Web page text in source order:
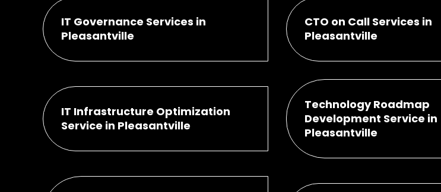
IT Governance Services in
Pleasantville
CTO on Call Services in
Pleasantville
IT Infrastructure Optimization
Service in Pleasantville
Technology Roadmap
Development Service in
Pleasantville